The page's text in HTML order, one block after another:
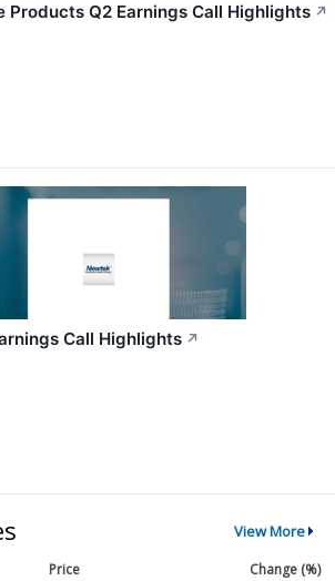
Products Q2 Earnings Call Highlights ↗
Call Highlights ↗
View More
Price
Change (%)